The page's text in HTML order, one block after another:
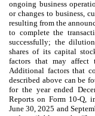
ongoing business
or changes to business,
resulting from the
to complete the
successfully; the
shares of its capital
factors that may affect
Additional factors that
described above can be
for the year ended
Reports on Form 10-Q,
June 30, 2025 and